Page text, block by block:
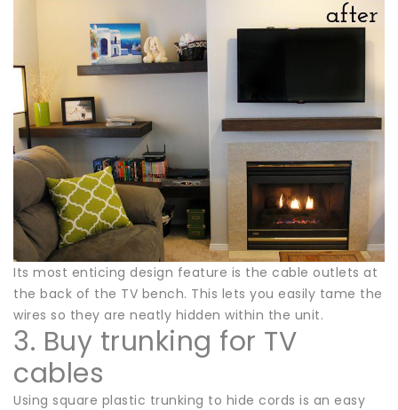
Its most enticing design feature is the cable outlets at
the back of the TV bench. This lets you easily tame the
wires so they are neatly hidden within the unit.
3. Buy trunking for TV
cables
Using square plastic trunking to hide cords is an easy